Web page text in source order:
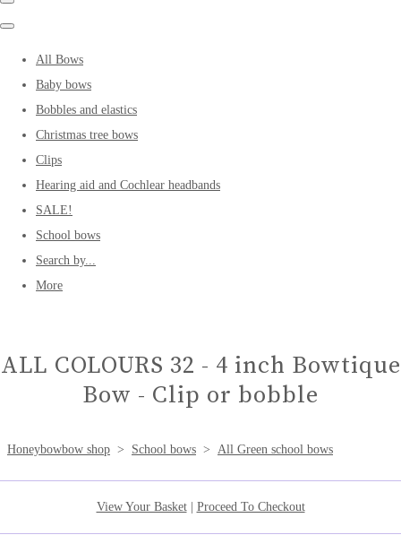
All Bows
Baby bows
Bobbles and elastics
Christmas tree bows
Clips
Hearing aid and Cochlear headbands
SALE!
School bows
Search by...
More
ALL COLOURS 32 - 4 inch Bowtique
Bow - Clip or bobble
Honeybowbow shop > School bows > All Green school bows
View Your Basket| Proceed To Checkout